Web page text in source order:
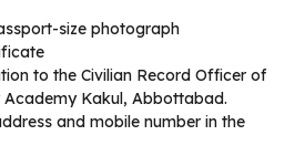
size photograph
to the Civilian Record Officer of
Academy Kakul, Abbottabad.
and mobile number in the